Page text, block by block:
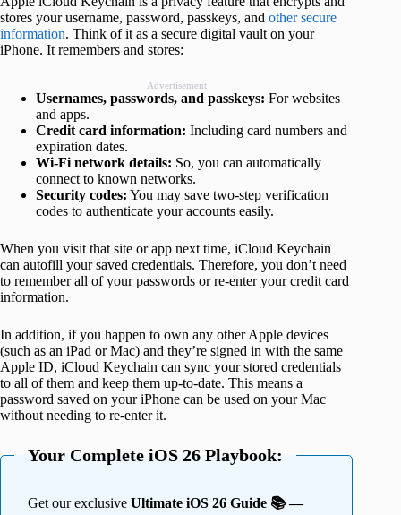
stores your username, password, passkeys, and other secure
information. Think of it as a secure digital vault on your
iPhone. It remembers and stores:
Advertisement
Usernames, passwords, and passkeys: For websites
and apps.
Credit card information: Including card numbers and
expiration dates.
Wi-Fi network details: So, you can automatically
connect to known networks.
Security codes: You may save two-step verification
codes to authenticate your accounts easily.
When you visit that site or app next time, iCloud Keychain
can autofill your saved credentials. Therefore, you don’t need
to remember all of your passwords or re-enter your credit card
information.
In addition, if you happen to own any other Apple devices
(such as an iPad or Mac) and they’re signed in with the same
Apple ID, iCloud Keychain can sync your stored credentials
to all of them and keep them up-to-date. This means a
password saved on your iPhone can be used on your Mac
without needing to re-enter it.
Your Complete iOS 26 Playbook:
Get our exclusive Ultimate iOS 26 Guide 📚 —